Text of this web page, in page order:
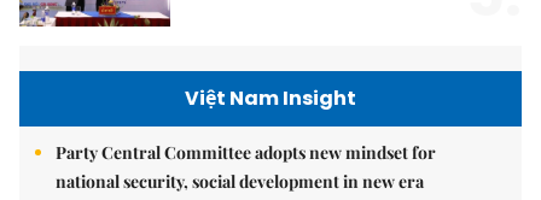
Việt Nam Insight
Party Central Committee adopts new mindset for
national security, social development in new era